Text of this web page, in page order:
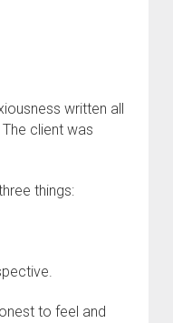
written all
client was
things:
to feel and